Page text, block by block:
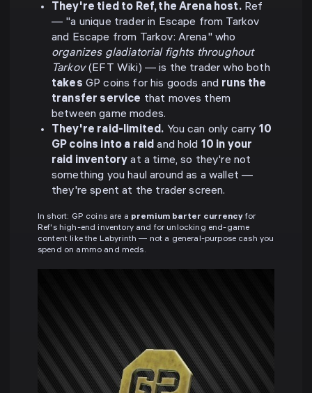
They're tied to Ref, the Arena host.Ref
— "a unique trader in Escape from Tarkov
and Escape from Tarkov: Arena" who
organizes gladiatorial fights throughout
Tarkov(EFT Wiki) — is the trader who both
takes GP coins for his goods and runs the
transfer service that moves them
between game modes.
They're raid-limited. You can only carry 10
GP coins into a raid and hold 10 in your
raid inventory at a time, so they're not
something you haul around as a wallet —
they're spent at the trader screen.
In short: GP coins are a premium barter currencyfor
Ref's high-end inventory and for unlocking end-game
content like the Labyrinth — not a general-purpose cash you
spend on ammo and meds.